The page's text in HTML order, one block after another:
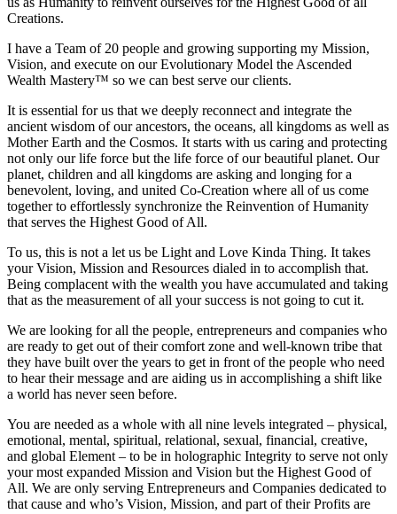
Creations.
I have a Team of 20 people and growing supporting my Mission,
Vision, and execute on our Evolutionary Model the Ascended
Wealth Mastery™ so we can best serve our clients.
It is essential for us that we deeply reconnect and integrate the
ancient wisdom of our ancestors, the oceans, all kingdoms as well as
Mother Earth and the Cosmos. It starts with us caring and protecting
not only our life force but the life force of our beautiful planet. Our
planet, children and all kingdoms are asking and longing for a
benevolent, loving, and united Co-Creation where all of us come
together to effortlessly synchronize the Reinvention of Humanity
that serves the Highest Good of All.
To us, this is not a let us be Light and Love Kinda Thing. It takes
your Vision, Mission and Resources dialed in to accomplish that.
Being complacent with the wealth you have accumulated and taking
that as the measurement of all your success is not going to cut it.
We are looking for all the people, entrepreneurs and companies who
are ready to get out of their comfort zone and well-known tribe that
they have built over the years to get in front of the people who need
to hear their message and are aiding us in accomplishing a shift like
a world has never seen before.
You are needed as a whole with all nine levels integrated – physical,
emotional, mental, spiritual, relational, sexual, financial, creative,
and global Element – to be in holographic Integrity to serve not only
your most expanded Mission and Vision but the Highest Good of
All. We are only serving Entrepreneurs and Companies dedicated to
that cause and who’s Vision, Mission, and part of their Profits are